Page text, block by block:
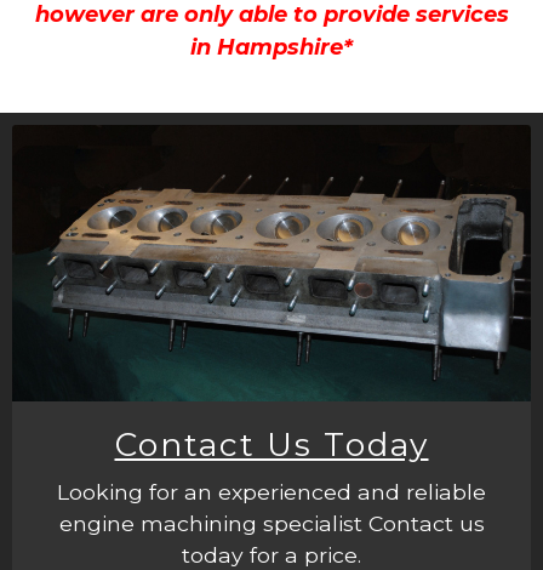
however are only able to provide services
in Hampshire*
Contact Us Today
Looking for an experienced and reliable
engine machining specialist Contact us
today for a price.